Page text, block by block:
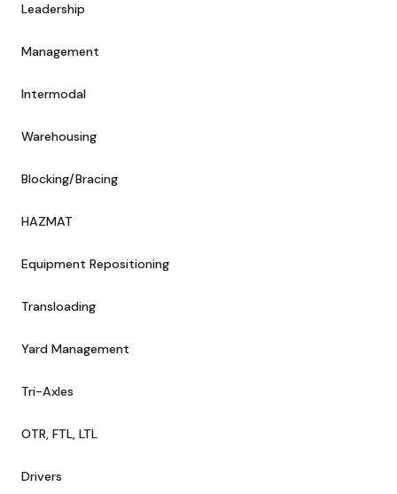
Leadership
Management
Intermodal
Warehousing
Blocking/Bracing
HAZMAT
Equipment Repositioning
Transloading
Yard Management
Tri-Axles
OTR, FTL, LTL
Drivers